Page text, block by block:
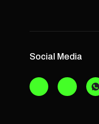
Social Media